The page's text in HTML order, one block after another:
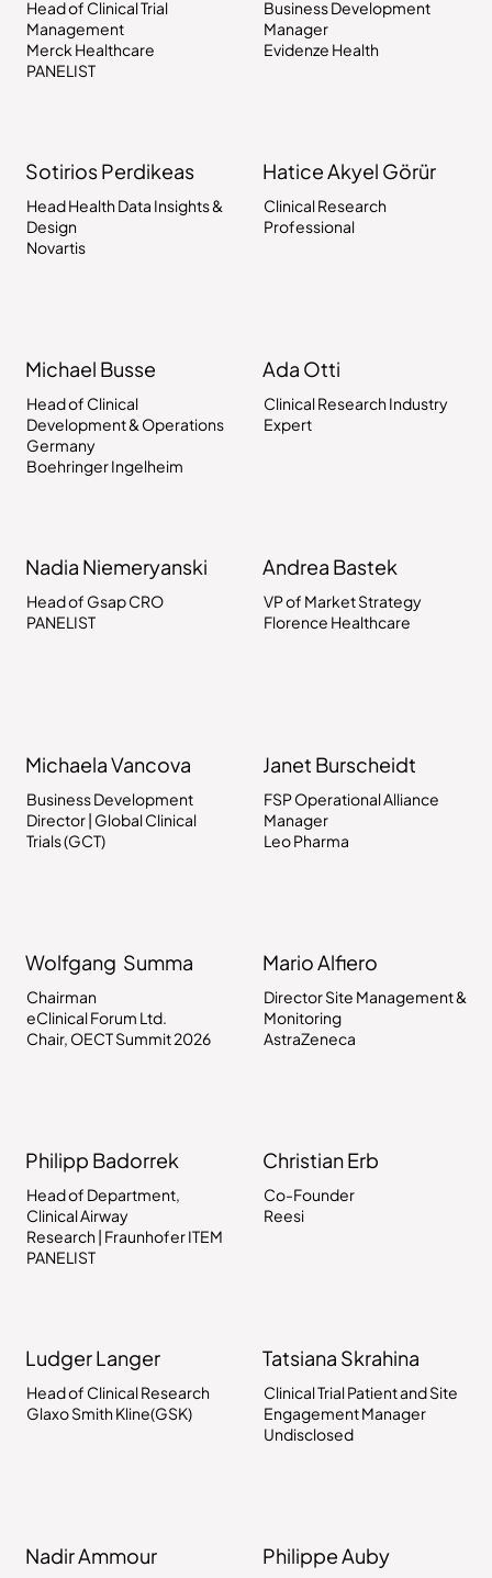
Head of Clinical Trial
Management
Merck Healthcare
PANELIST
Business Development
Manager
Evidenze Health
Sotirios Perdikeas
Head Health Data Insights &
Design
Novartis
Hatice Akyel Görür
Clinical Research
Professional
Michael Busse
Head of Clinical
Development & Operations
Germany
Boehringer Ingelheim
Ada Otti
Clinical Research Industry
Expert
Nadia Niemeryanski
Head of Gsap CRO
PANELIST
Andrea Bastek
VP of Market Strategy
Florence Healthcare
Michaela Vancova
Business Development
Director | Global Clinical
Trials (GCT)
Janet Burscheidt
FSP Operational Alliance
Manager
Leo Pharma
Wolfgang Summa
Chairman
eClinical Forum Ltd.
Chair, OECT Summit 2026
Mario Alfiero
Director Site Management &
Monitoring
AstraZeneca
Philipp Badorrek
Head of Department,
Clinical Airway
Research | Fraunhofer ITEM
PANELIST
Christian Erb
Co-Founder
Reesi
Ludger Langer
Head of Clinical Research
Glaxo Smith Kline(GSK)
Tatsiana Skrahina
Clinical Trial Patient and Site
Engagement Manager
Undisclosed
Nadir Ammour Philippe Auby